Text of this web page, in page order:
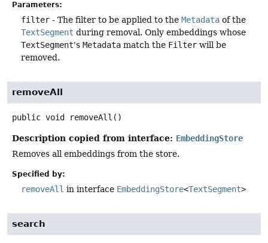
Parameters:
filter - The filter to be applied to the Metadata of the
TextSegment during removal. Only embeddings whose
TextSegment's Metadata match the Filter will be
removed.
removeAll
public void removeAll ()
Description copied from interface: EmbeddingStore
Removes all embeddings from the store.
Specified by:
removeAll in interface EmbeddingStore<TextSegment>
search